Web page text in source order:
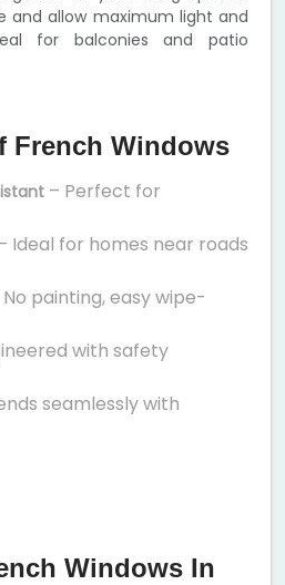
and allow maximum light and
for balconies and patio
French Windows
– Perfect for
Ideal for homes near roads
No painting, easy wipe-
with safety
seamlessly with
Windows In